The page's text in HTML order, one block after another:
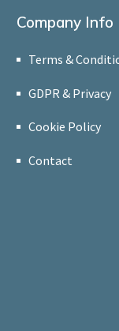
Company Info
Terms &
GDPR & Privacy
Cookie Policy
Contact